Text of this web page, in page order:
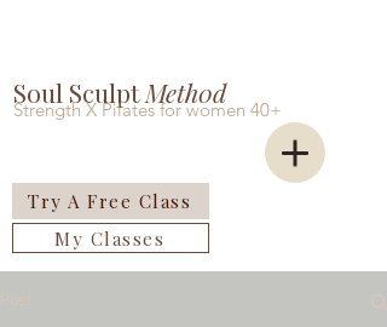
Soul SculptMeth0d
Strength X Pilates for women 40+
My Classes
Try A Free Class